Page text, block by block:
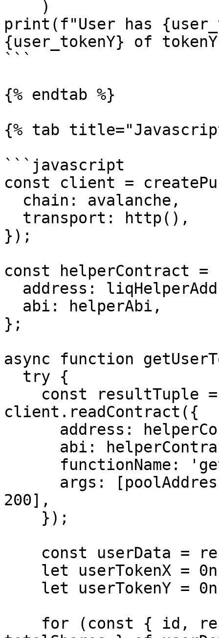
print(f"User has
{user_tokenY} of
```
{% endtab %}
{% tab
```javascript
const client =
});
const helperContract =
};
async function
client.readContract({
200],